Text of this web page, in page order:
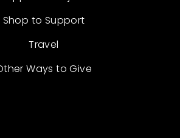
Shop to Support
Travel
Ways to Give